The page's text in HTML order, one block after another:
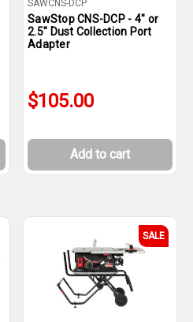
SAWCNS-DCP
SawStop CNS-DCP - 4" or
2.5" Dust Collection Port
Adapter
$105.00
Add to cart
SALE